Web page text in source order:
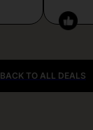
BACK TO ALL DEALS